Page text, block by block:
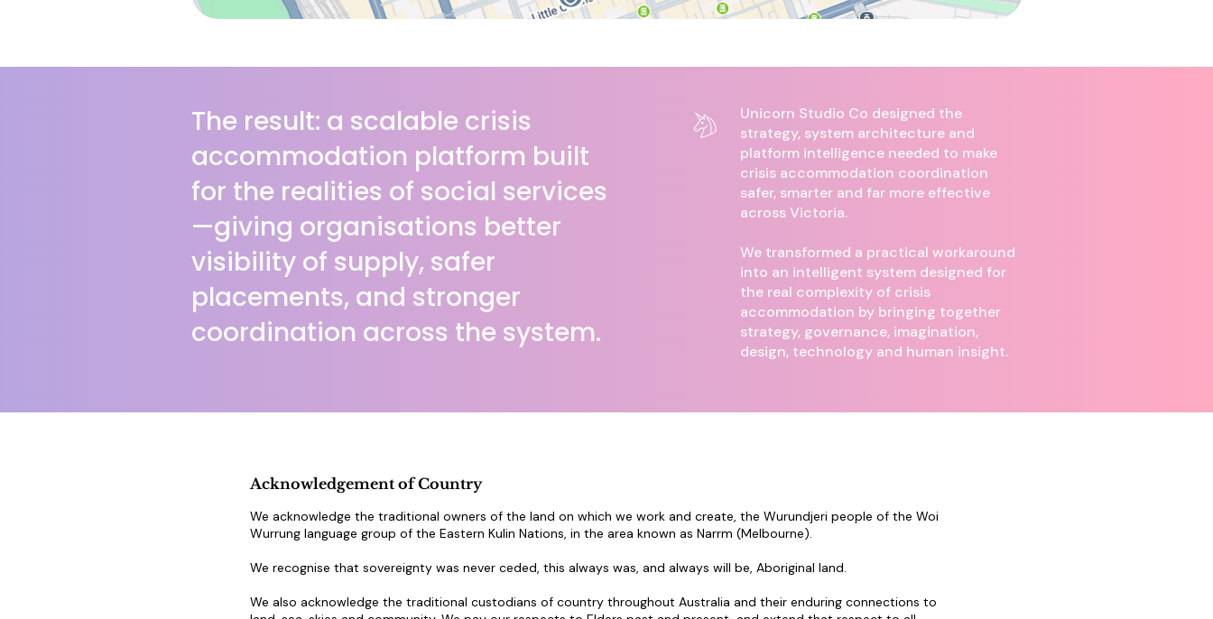
The result: a scalable crisis
accommodation platform built
for the realities of social services
—giving organisations better
visibility of supply, safer
placements, and stronger
coordination across the system.
​​Unicorn Studio Co designed the
strategy, system architecture and
platform intelligence needed to make
crisis accommodation coordination
safer, smarter and far more effective
across Victoria.
We transformed a practical workaround
into an intelligent system designed for
the real complexity of crisis
accommodation by bringing together
strategy, governance, imagination,
design, technology and human insight.
Acknowledgement of Country
We acknowledge the traditional owners of the land on which we work and create, the Wurundjeri people of the Woi
Wurrung language group of the Eastern Kulin Nations, in the area known as Narrm (Melbourne).
We recognise that sovereignty was never ceded, this always was, and always will be, Aboriginal land.
We also acknowledge the traditional custodians of country throughout Australia and their enduring connections to